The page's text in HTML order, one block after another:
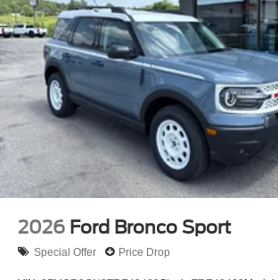
2026 Ford Bronco Sport
Special Offer Price Drop